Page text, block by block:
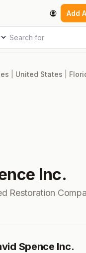
Add
Search for
United States
Inc.
Restoration
Spence Inc.